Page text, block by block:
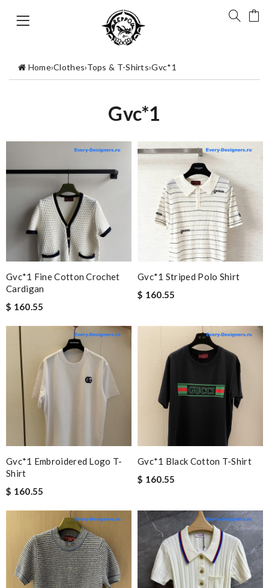
Home›Clothes›Tops & T-Shirts›Gvc*1
Gvc*1
Gvc*1 Fine Cotton Crochet
Cardigan
$ 160.55
Gvc*1 Striped Polo Shirt
$ 160.55
Gvc*1 Embroidered Logo T-
Shirt
$ 160.55
Gvc*1 Black Cotton T-Shirt
$ 160.55